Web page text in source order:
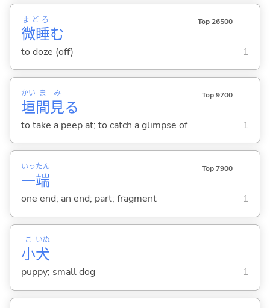
微睡
まどろ
む
Top 26500
to doze (off) 1
垣
かい
間
ま
見
み
る
Top 9700
to take a peep at; to catch a glimpse of 1
一
いっ
端
たん Top 7900
one end; an end; part; fragment 1
小
こ
犬
いぬ
puppy; small dog 1